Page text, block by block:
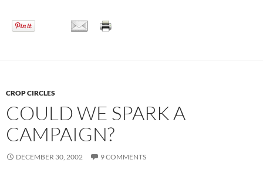
CROP CIRCLES
COULD WE SPARK A
CAMPAIGN?
DECEMBER 30, 2002 9 COMMENTS